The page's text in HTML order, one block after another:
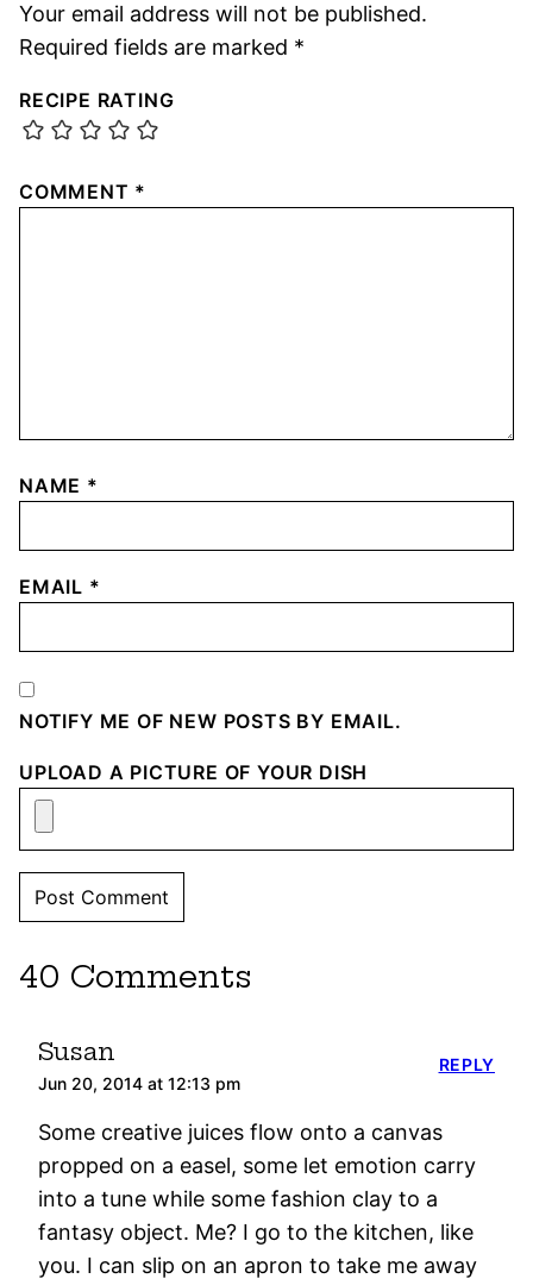
Your email address will not be published.
Required fields are marked *
RECIPE RATING
COMMENT *
NAME *
EMAIL *
NOTIFY ME OF NEW POSTS BY EMAIL.
UPLOAD A PICTURE OF YOUR DISH
40 Comments
Susan
Jun 20, 2014 at 12:13 pm
Some creative juices flow onto a canvas
propped on a easel, some let emotion carry
into a tune while some fashion clay to a
fantasy object. Me? I go to the kitchen, like
you. I can slip on an apron to take me away
REPLY